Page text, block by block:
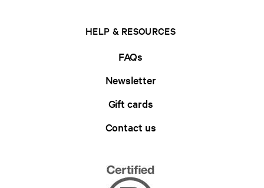
HELP & RESOURCES
FAQs
Newsletter
Gift cards
Contact us